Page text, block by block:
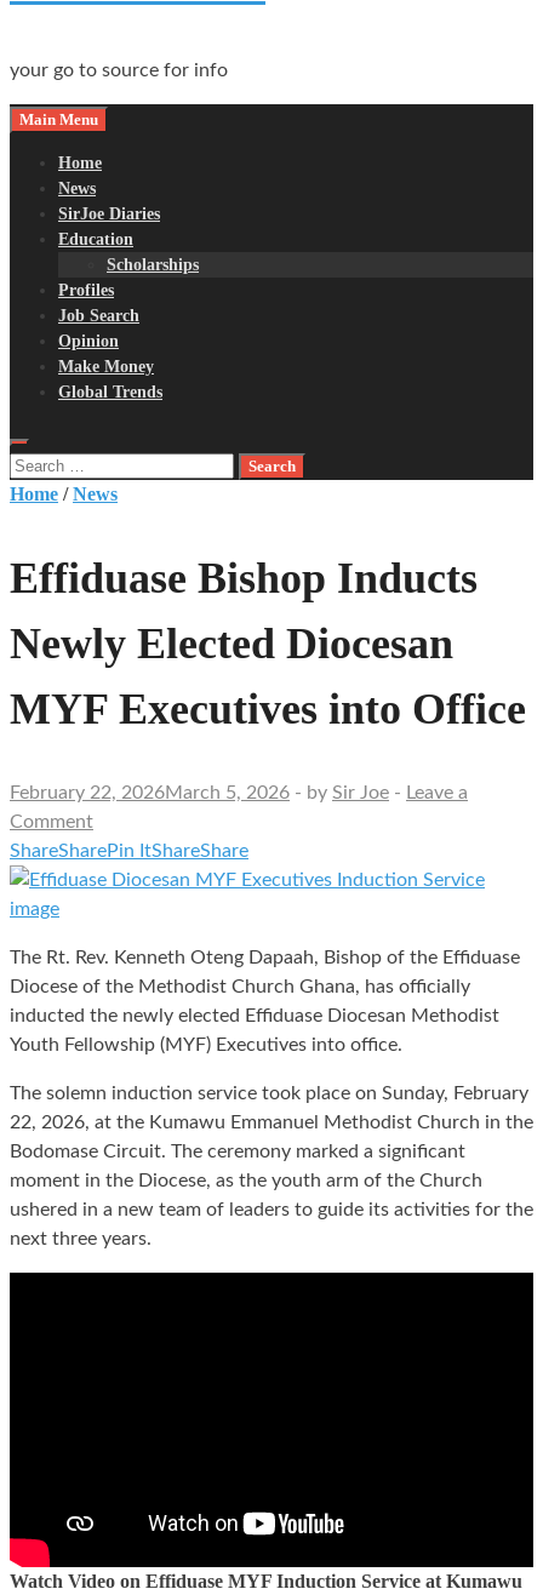
your go to source for info
Main Menu
Home
News
SirJoe Diaries
Education
Scholarships
Profiles
Job Search
Opinion
Make Money
Global Trends
Search
for:
Home /News
Effiduase Bishop Inducts
Newly Elected Diocesan
MYF Executives into Office
February 22, 2026March 5, 2026 - by Sir Joe - Leave a
Comment
ShareSharePin ItShareShare
The Rt. Rev. Kenneth Oteng Dapaah, Bishop of the Effiduase
Diocese of the Methodist Church Ghana, has officially
inducted the newly elected Effiduase Diocesan Methodist
Youth Fellowship (MYF) Executives into office.
The solemn induction service took place on Sunday, February
22, 2026, at the Kumawu Emmanuel Methodist Church in the
Bodomase Circuit. The ceremony marked a significant
moment in the Diocese, as the youth arm of the Church
ushered in a new team of leaders to guide its activities for the
next three years.
Watch Video on Effiduase MYF Induction Service at Kumawu